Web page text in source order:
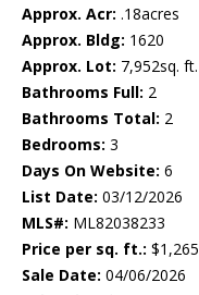
Approx. Acr: .18acres
Approx. Bldg: 1620
Approx. Lot: 7,952sq. ft.
Bathrooms Full: 2
Bathrooms Total: 2
Bedrooms: 3
Days On Website: 6
List Date: 03/12/2026
MLS#: ML82038233
Price per sq. ft.: $1,265
Sale Date: 04/06/2026